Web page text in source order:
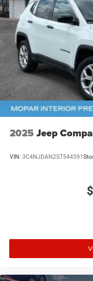
2025 Jeep
VIN: 3C4NJDAN2ST544591